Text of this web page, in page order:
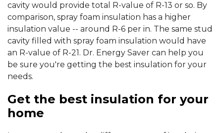
cavity would provide total R-value of R-13 or so. By
comparison, spray foam insulation has a higher
insulation value -- around R-6 per in. The same stud
cavity filled with spray foam insulation would have
an R-value of R-21. Dr. Energy Saver can help you
be sure you're getting the best insulation for your
needs.
Get the best insulation for your
home